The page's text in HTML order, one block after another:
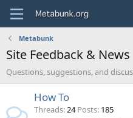
Metabunk
Site Feedback & News
Questions, suggestions, and
How To
Threads 24 Posts 185